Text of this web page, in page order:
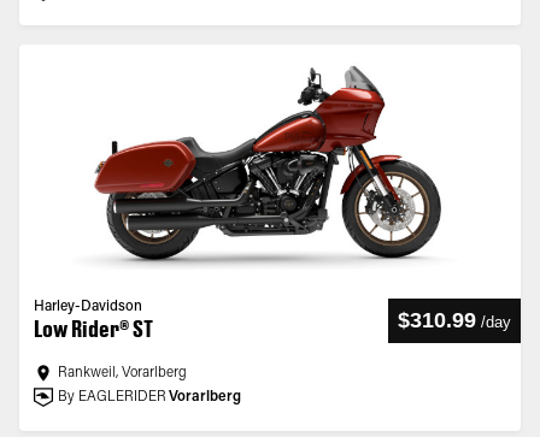
Harley-Davidson
Low Rider® ST $310.99 /day
Rankweil, Vorarlberg
By EAGLERIDER Vorarlberg